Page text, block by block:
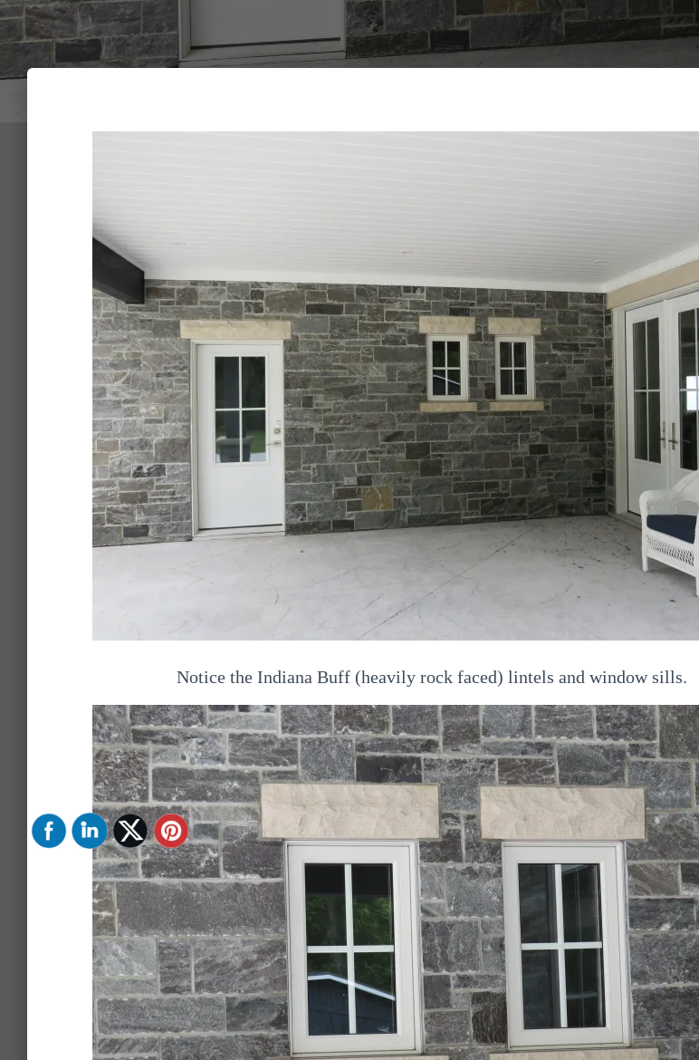
Notice the Indiana Buff (heavily rock faced) lintels and window sills.